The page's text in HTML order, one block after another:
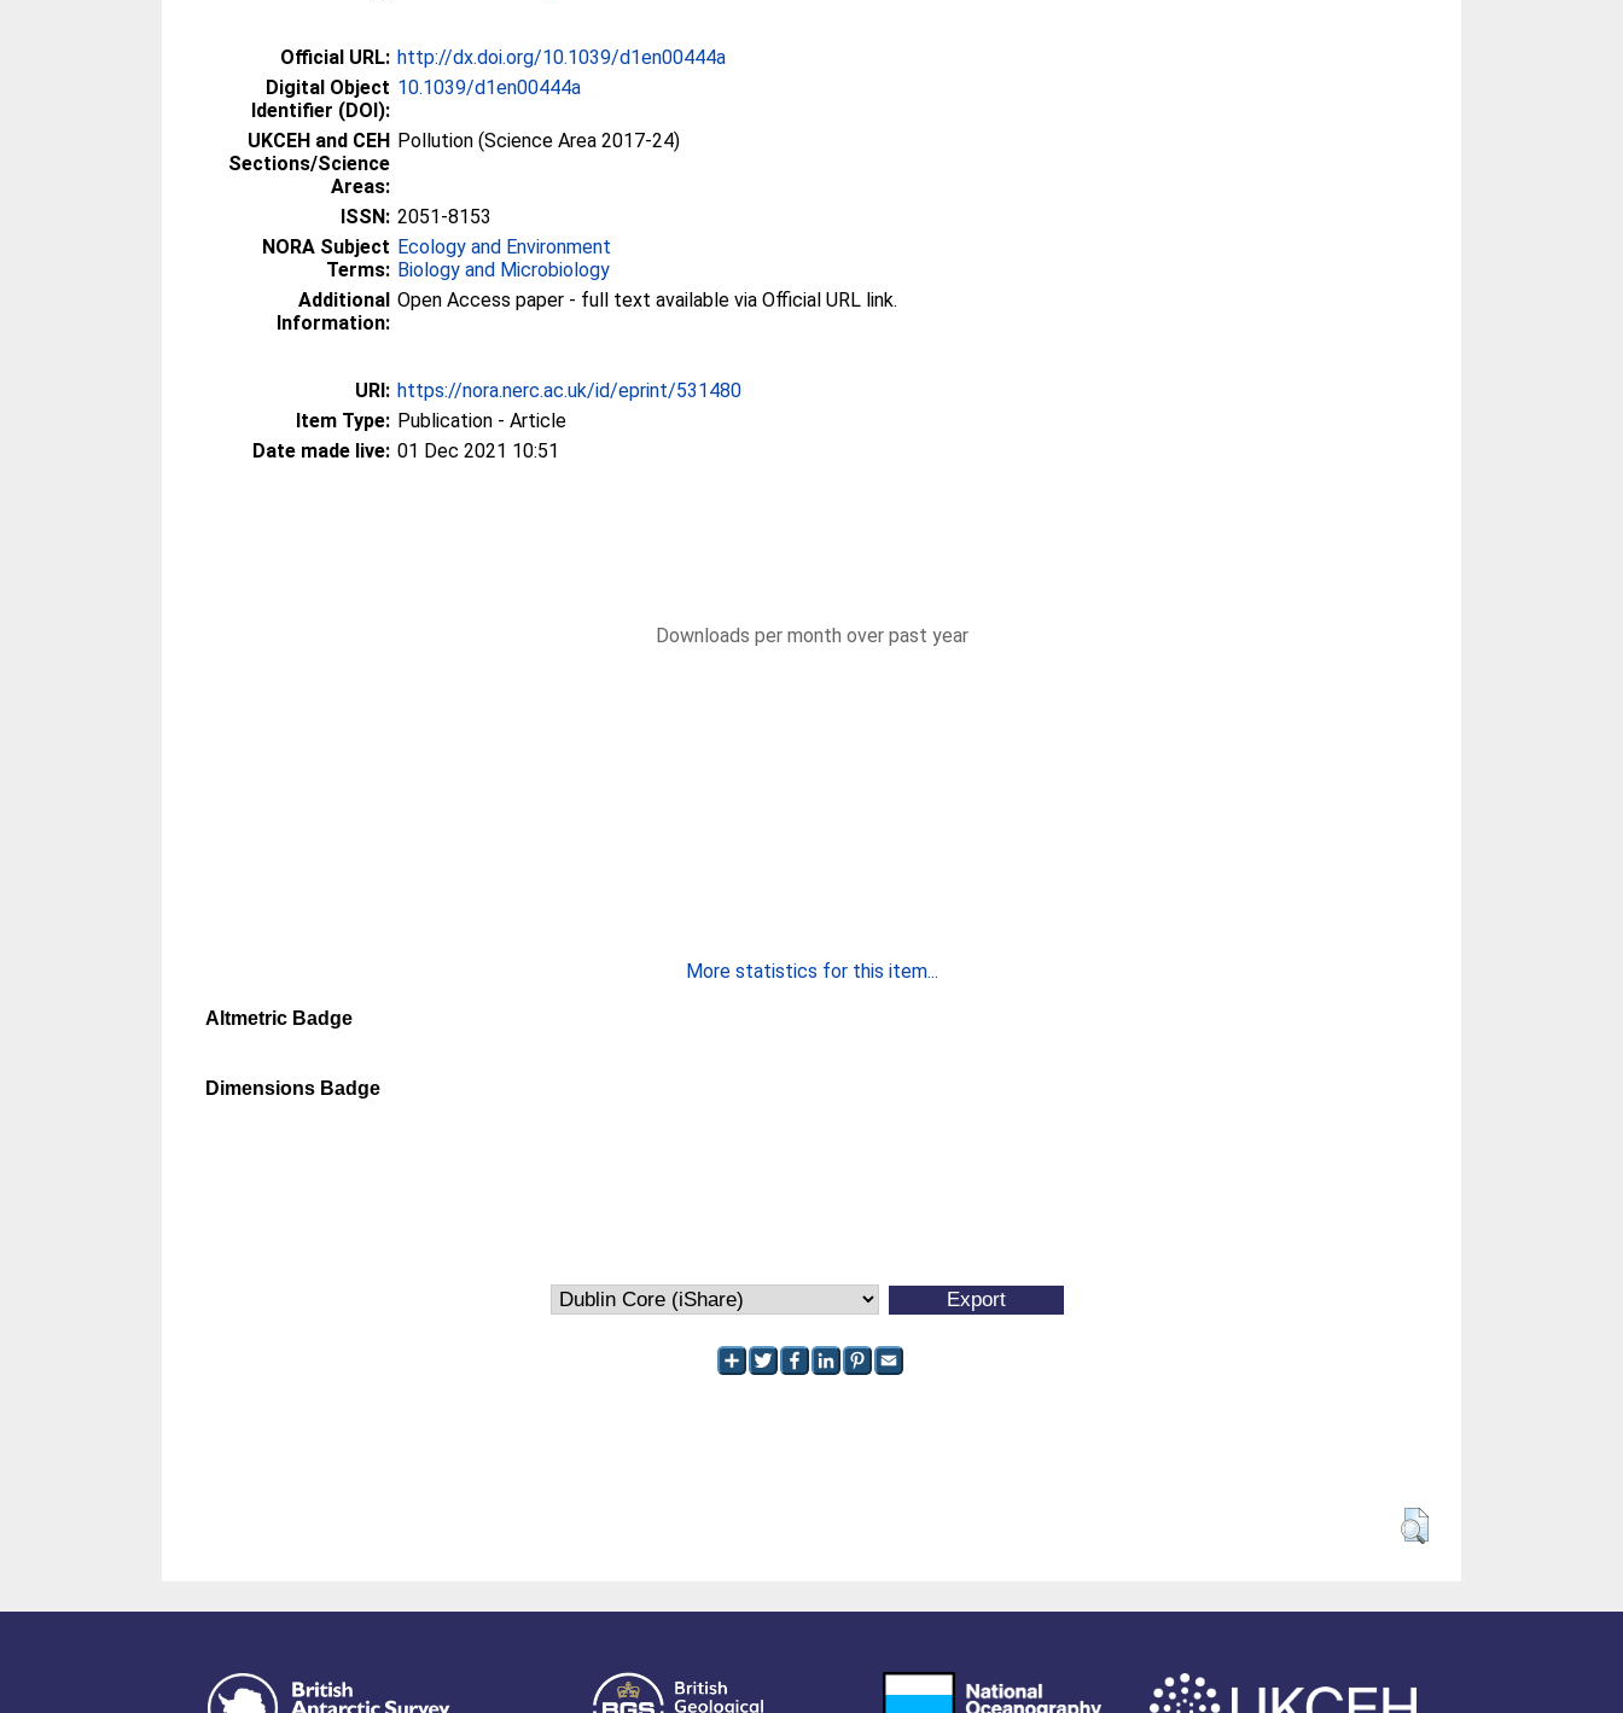
Official URL: http://dx.doi.org/10.1039/d1en00444a
Digital Object
Identifier (DOI):
10.1039/d1en00444a
UKCEH and CEH
Sections/Science
Areas:
Pollution (Science Area 2017-24)
ISSN: 2051-8153
NORA Subject
Terms:
Ecology and Environment
Biology and Microbiology
Additional
Information:
Open Access paper - full text available via Official URL link.
URI: https://nora.nerc.ac.uk/id/eprint/531480
Item Type: Publication - Article
Date made live: 01 Dec 2021 10:51
Downloads per month over past year
More statistics for this item...
Altmetric Badge
Dimensions Badge